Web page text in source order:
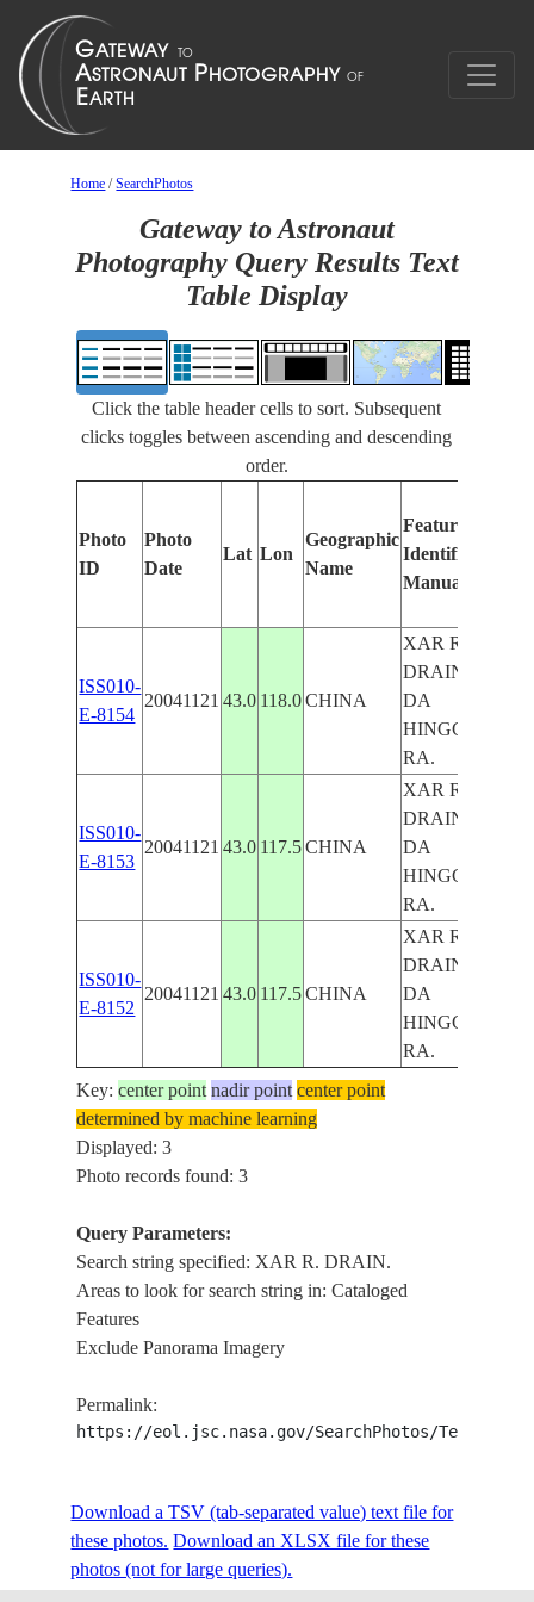
Home /SearchPhotos
Gateway to Astronaut
Photography Query Results Text
Table Display
Click the table header cells to sort. Subsequent
clicks toggles between ascending and descending
order.
Photo
ID
Photo
Date
Lat Lon
Geographic
Name
Features
Identified
Manually
ISS010-
E-8154
20041121 43.0 118.0 CHINA
XAR R.
DRAIN.,
DA
HINGGAN
RA.
ISS010-
E-8153
20041121 43.0 117.5 CHINA
XAR R.
DRAIN.,
DA
HINGGAN
RA.
ISS010-
E-8152
20041121 43.0 117.5 CHINA
XAR R.
DRAIN.,
DA
HINGGAN
RA.
Key:center point nadir point center point
determined by machine learning
Displayed: 3
Photo records found: 3
Query Parameters:
Search string specified: XAR R. DRAIN.
Areas to look for search string in: Cataloged
Features
Exclude Panorama Imagery
Permalink:
https://eol.jsc.nasa.gov/SearchPhotos/
Download a TSV (tab-separated value) text file for
these photos. Download an XLSX file for these
photos (not for large queries).